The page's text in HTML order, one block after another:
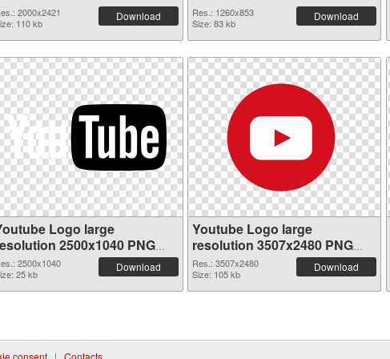
2000x2421
110 kb
Download
Res.: 1260x853
Size: 83 kb
Download
Logo large
2500x1040 PNG
2500x1040
25 kb
Download
Youtube Logo large
resolution 3507x2480 PNG
cutout
Res.: 3507x2480
Size: 105 kb
Download
consent | Contacts